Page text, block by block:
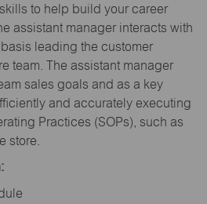
to help build your career
assistant manager interacts with
leading the customer
team. The assistant manager
sales goals and as a key
and accurately executing
Practices (SOPs), such as
store.